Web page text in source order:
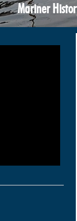
Mariner